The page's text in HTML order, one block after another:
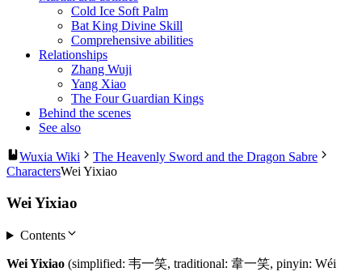
Cold Ice Soft Palm
Bat King Divine Skill
Comprehensive abilities
Relationships
Zhang Wuji
Yang Xiao
The Four Guardian Kings
Behind the scenes
See also
Wuxia Wiki
The Heavenly Sword and the Dragon Sabre
CharactersWei Yixiao
Wei Yixiao
Contents
Wei Yixiao (simplified: 韦一笑, traditional: 韋一笑, pinyin: Wéi